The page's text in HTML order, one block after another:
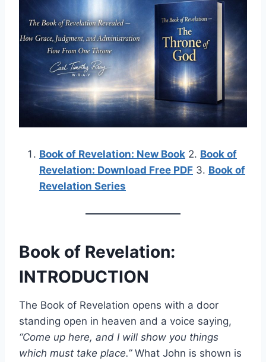
Book of Revelation: New Book 2. Book of
Revelation: Download Free PDF 3. Book of
Revelation Series
Book of Revelation:
INTRODUCTION
The Book of Revelation opens with a door
standing open in heaven and a voice saying,
“Come up here, and I will show you things
which must take place.”What John is shown is